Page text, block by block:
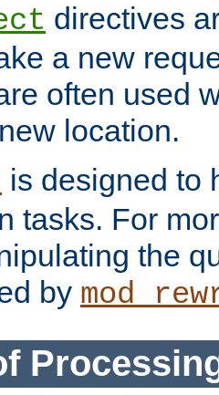
directives
a new
often used
location.
is designed to
tasks. For
the
by